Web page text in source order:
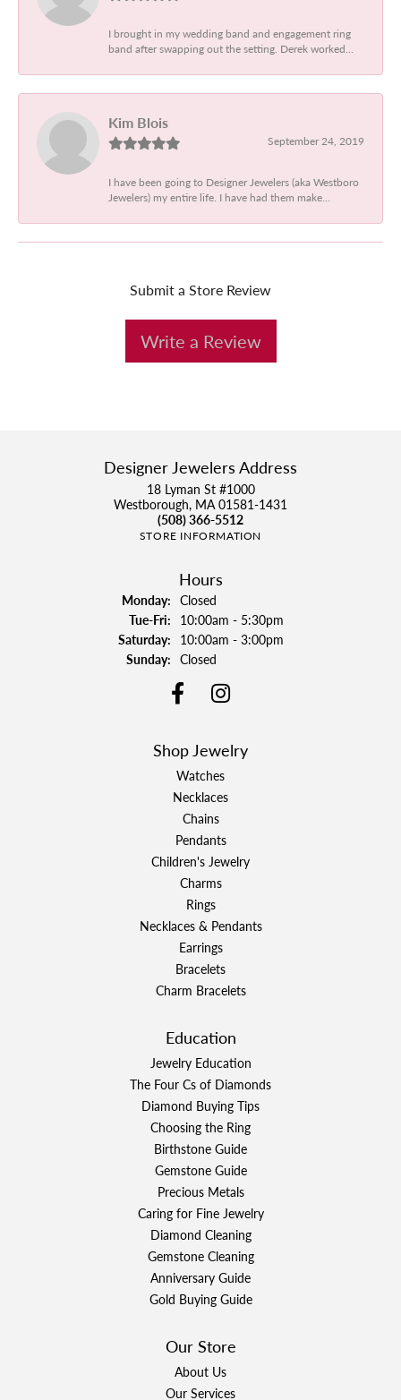
I brought in my wedding band and engagement ring
band after swapping out the setting. Derek worked...
Kim Blois
September 24, 2019
I have been going to Designer Jewelers (aka Westboro
Jewelers) my entire life. I have had them make...
Submit a Store Review
Write a Review
Designer Jewelers Address
18 Lyman St #1000
Westborough, MA 01581-1431
(508) 366-5512
STORE INFORMATION
Hours
Monday: Closed
Tue-Fri:Tuesday - Friday:
10:00am - 5:30pm
Saturday: 10:00am - 3:00pm
Sunday: Closed
Shop Jewelry
Watches
Necklaces
Chains
Pendants
Children's Jewelry
Charms
Rings
Necklaces & Pendants
Earrings
Bracelets
Charm Bracelets
Education
Jewelry Education
The Four Cs of Diamonds
Diamond Buying Tips
Choosing the Ring
Birthstone Guide
Gemstone Guide
Precious Metals
Caring for Fine Jewelry
Diamond Cleaning
Gemstone Cleaning
Anniversary Guide
Gold Buying Guide
Our Store
About Us
Our Services